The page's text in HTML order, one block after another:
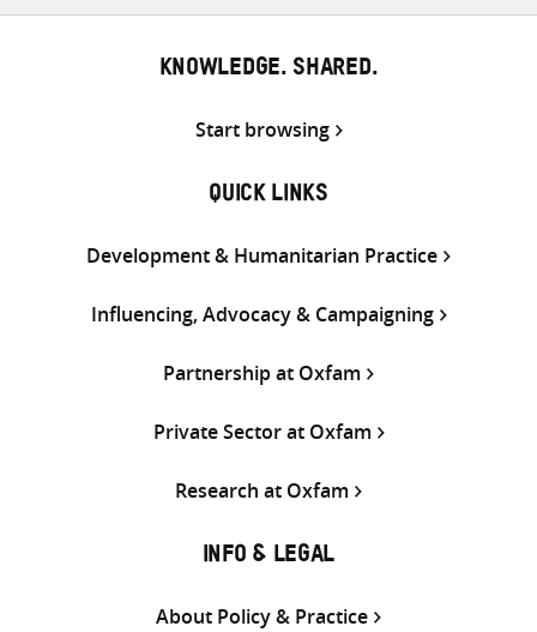
KNOWLEDGE. SHARED.
Start browsing
QUICK LINKS
Development & Humanitarian Practice
Influencing, Advocacy & Campaigning
Partnership at Oxfam
Private Sector at Oxfam
Research at Oxfam
INFO & LEGAL
About Policy & Practice